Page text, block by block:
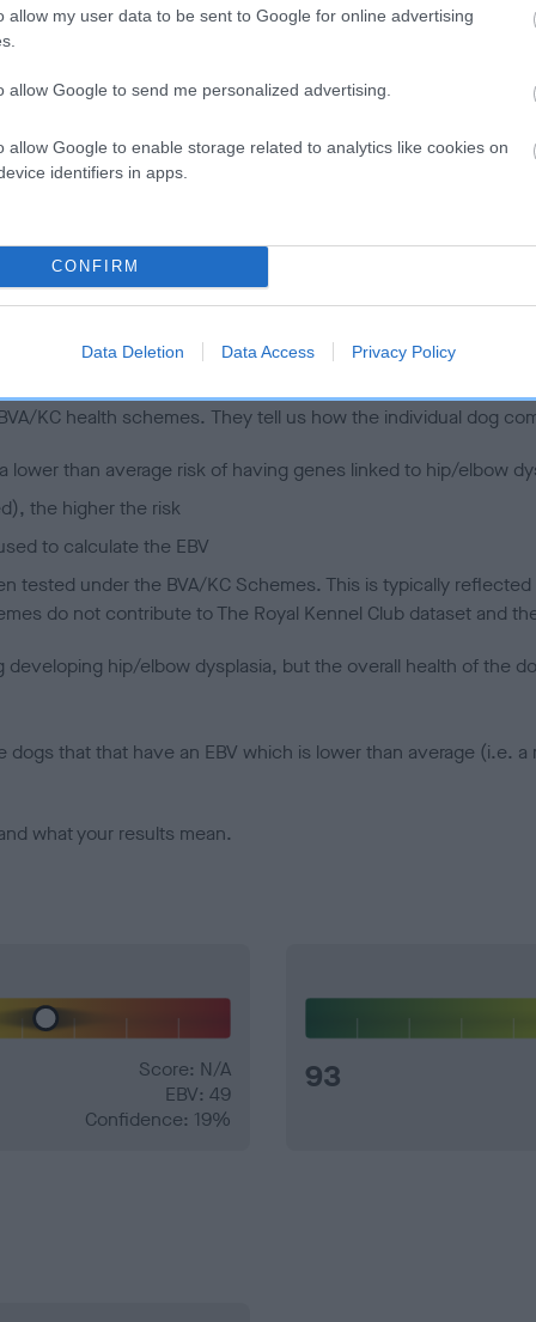
allow my user data to be sent to Google for online advertising
allow Google to send me personalized advertising.
allow Google to enable storage related to analytics like cookies on
identifiers in apps.
CONFIRM
Data Deletion Data Access Privacy Policy
HEATHERBOURNE SILVER CZAR is
a dog is more or less likely to have, and pass on genes,
KC health schemes. They tell us how the individual dog
lower than average risk of having genes linked to hip/elbow
the higher the risk
to calculate the EBV
tested under the BVA/KC Schemes. This is typically
do not contribute to The Royal Kennel Club dataset and
hip/elbow dysplasia, but the overall health of the
dogs that that have an EBV which is lower than average (i.e.
what your results mean.
Score: N/A
EBV: 49
Confidence: 19%
93